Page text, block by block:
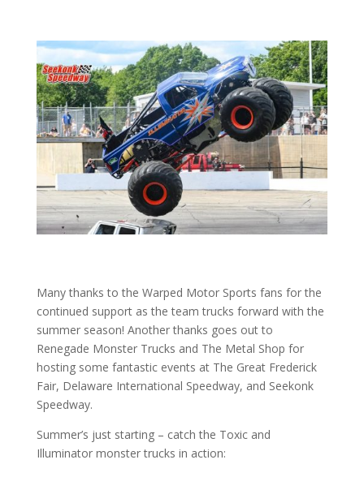
Many thanks to the Warped Motor Sports fans for the
continued support as the team trucks forward with the
summer season! Another thanks goes out to
Renegade Monster Trucks and The Metal Shop for
hosting some fantastic events at The Great Frederick
Fair, Delaware International Speedway, and Seekonk
Speedway.
Summer’s just starting – catch the Toxic and
Illuminator monster trucks in action: